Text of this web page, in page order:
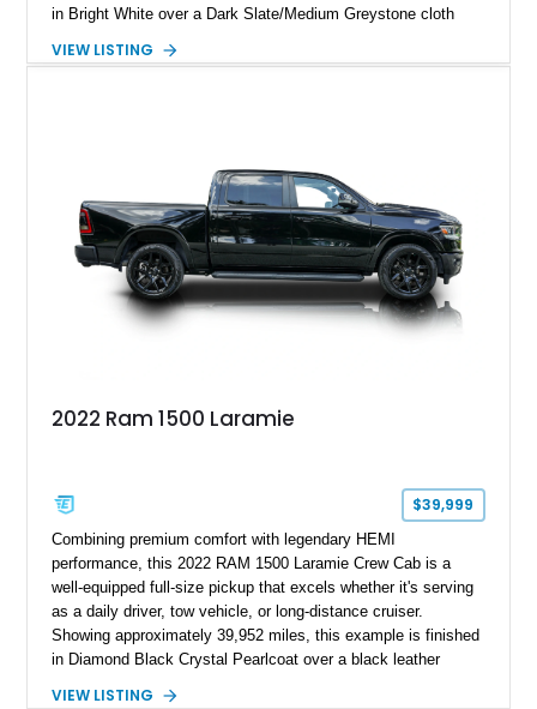
in Bright White over a Dark Slate/Medium Greystone cloth
with numerous factory options including the Technology,
while maintaining its heavy-duty character.
VIEW LISTING
2022 Ram 1500 Laramie
$39,999
Combining premium comfort with legendary HEMI
performance, this 2022 RAM 1500 Laramie Crew Cab is a
well-equipped full-size pickup that excels whether it's serving
as a daily driver, tow vehicle, or long-distance cruiser.
Showing approximately 39,952 miles, this example is finished
in Diamond Black Crystal Pearlcoat over a black leather
VIEW LISTING